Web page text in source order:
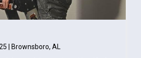
| Brownsboro, AL